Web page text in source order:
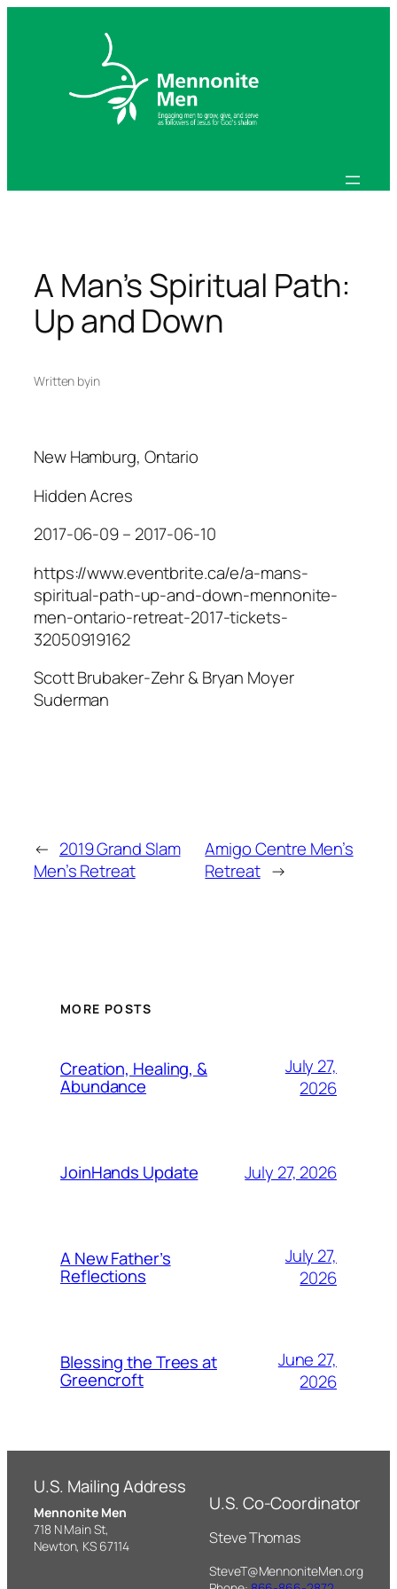
A Man’s Spiritual Path:
Up and Down
Written byin
New Hamburg, Ontario
Hidden Acres
2017-06-09 – 2017-06-10
https://www.eventbrite.ca/e/a-mans-
spiritual-path-up-and-down-mennonite-
men-ontario-retreat-2017-tickets-
32050919162
Scott Brubaker-Zehr & Bryan Moyer
Suderman
← 2019 Grand Slam
Men’s Retreat
Amigo Centre Men’s
Retreat →
MORE POSTS
Creation, Healing, &
Abundance
July 27,
2026
JoinHands Update July 27, 2026
A New Father’s
Reflections
July 27,
2026
Blessing the Trees at
Greencroft
June 27,
2026
U.S. Mailing Address
Mennonite Men
718 N Main St,
Newton, KS 67114
U.S. Co-Coordinator
Steve Thomas
SteveT@MennoniteMen.org